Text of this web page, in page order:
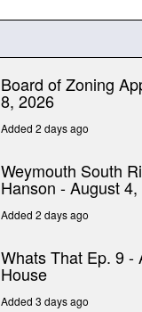
Board of Zoning
8, 2026
Added 2 days ago
Weymouth South
Hanson - August
Added 2 days ago
Whats That Ep. 9 -
House
Added 3 days ago